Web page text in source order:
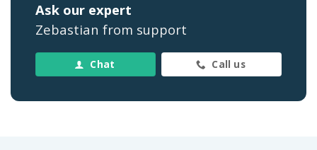
Ask our expert
Zebastian from support
Chat Call us